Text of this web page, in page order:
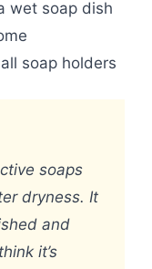
wet soap dish
soap holders
soaps
dryness. It
and
it’s